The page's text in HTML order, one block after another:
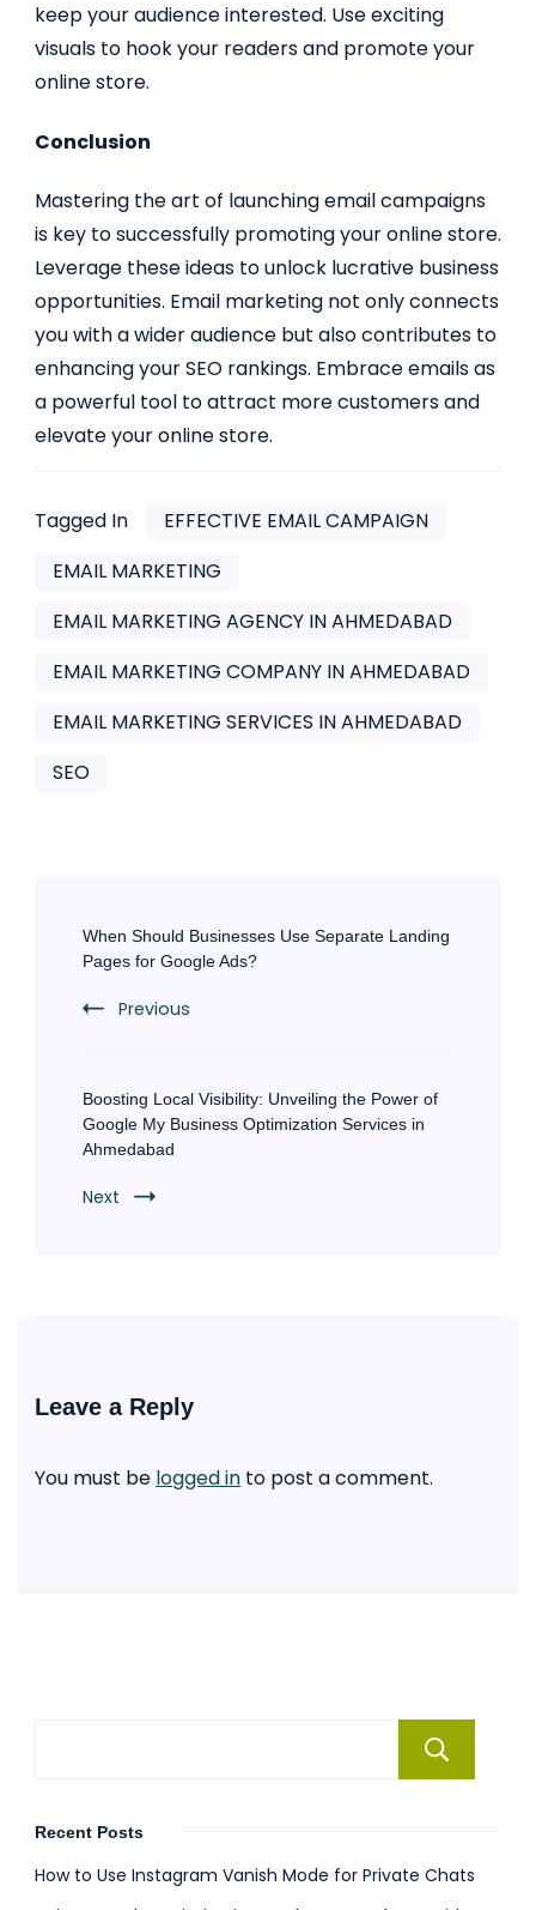
keep your audience interested. Use exciting
visuals to hook your readers and promote your
online store.
Conclusion
Mastering the art of launching email campaigns
is key to successfully promoting your online store.
Leverage these ideas to unlock lucrative business
opportunities. Email marketing not only connects
you with a wider audience but also contributes to
enhancing your SEO rankings. Embrace emails as
a powerful tool to attract more customers and
elevate your online store.
Tagged In
EFFECTIVE EMAIL CAMPAIGN
EMAIL MARKETING
EMAIL MARKETING AGENCY IN AHMEDABAD
EMAIL MARKETING COMPANY IN AHMEDABAD
EMAIL MARKETING SERVICES IN AHMEDABAD
SEO
Navigation
When Should Businesses Use Separate Landing
Pages for Google Ads?
Previous
Boosting Local Visibility: Unveiling the Power of
Google My Business Optimization Services in
Ahmedabad
Next
Leave a Reply
You must be logged in to post a comment.
Recent Posts
How to Use Instagram Vanish Mode for Private Chats